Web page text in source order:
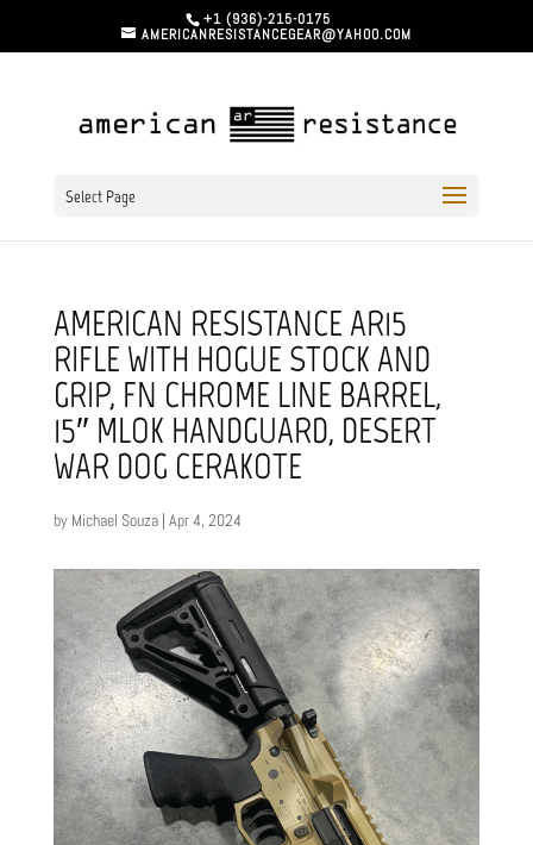
+1 (936)-215-0175
AMERICANRESISTANCEGEAR@YAHOO.COM
Select Page
AMERICAN RESISTANCE AR15
RIFLE WITH HOGUE STOCK AND
GRIP, FN CHROME LINE BARREL,
15″ MLOK HANDGUARD, DESERT
WAR DOG CERAKOTE
by Michael Souza| Apr 4, 2024